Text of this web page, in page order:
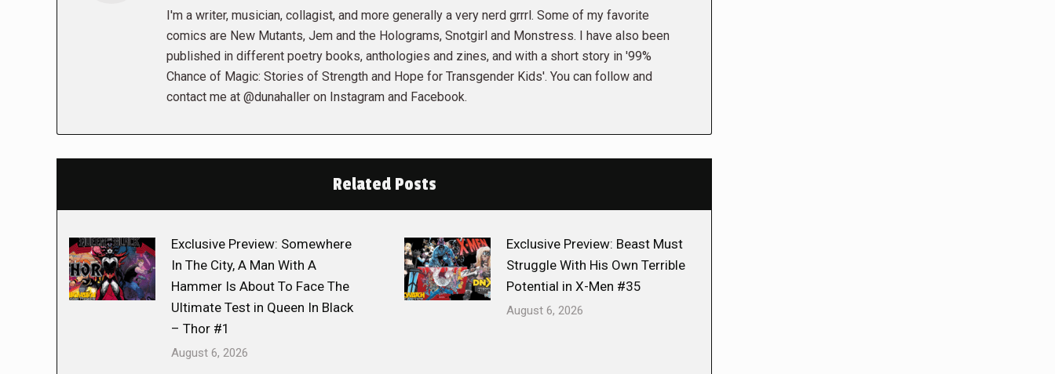
I'm a writer, musician, collagist, and more generally a very nerd grrrl. Some of my favorite
comics are New Mutants, Jem and the Holograms, Snotgirl and Monstress. I have also been
published in different poetry books, anthologies and zines, and with a short story in '99%
Chance of Magic: Stories of Strength and Hope for Transgender Kids'. You can follow and
contact me at @dunahaller on Instagram and Facebook.
Related Posts
Exclusive Preview: Somewhere
In The City, A Man With A
Hammer Is About To Face The
Ultimate Test in Queen In Black
– Thor #1
August 6, 2026
Exclusive Preview: Beast Must
Struggle With His Own Terrible
Potential in X-Men #35
August 6, 2026